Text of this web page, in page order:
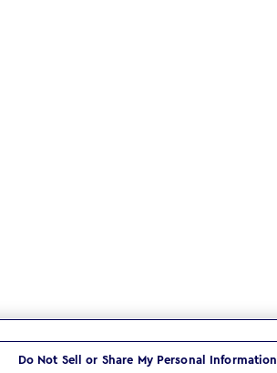
Do Not Sell or Share My Personal Information